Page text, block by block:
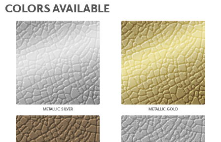
COLORS AVAILABLE
METALLIC SILVER METALLIC GOLD